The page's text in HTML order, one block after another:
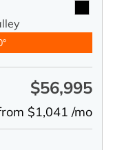
$56,995
$1,041 /mo